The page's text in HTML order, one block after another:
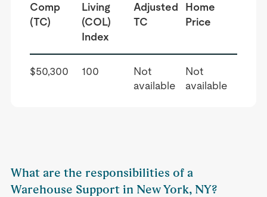
Comp
(TC)
Living
(COL)
Index
Adjusted
TC
Home
Price
$50,300 100
Not
available
Not
available
What are the responsibilities of a
Warehouse Support in New York, NY?